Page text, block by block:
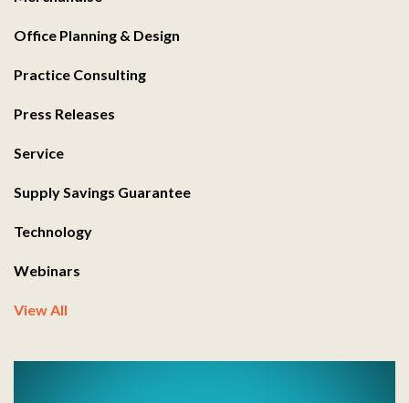
Office Planning & Design
Practice Consulting
Press Releases
Service
Supply Savings Guarantee
Technology
Webinars
View All